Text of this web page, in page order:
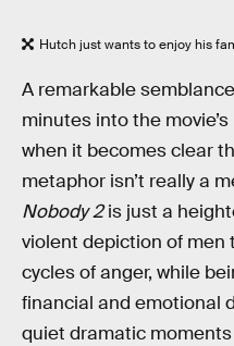
Hutch just wants to enjoy his
A remarkable
minutes into the
when it becomes clear
metaphor isn’t really a
Nobody 2is just a
violent depiction of men
cycles of anger, while
financial and emotional
quiet dramatic